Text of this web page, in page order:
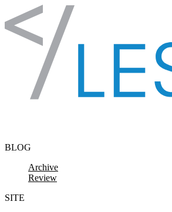
Skip to content
BLOG
Archive
Review
SITE